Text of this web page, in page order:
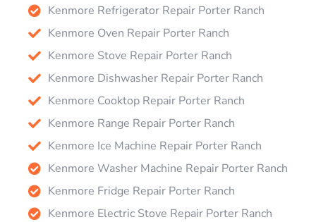
Kenmore Refrigerator Repair Porter Ranch
Kenmore Oven Repair Porter Ranch
Kenmore Stove Repair Porter Ranch
Kenmore Dishwasher Repair Porter Ranch
Kenmore Cooktop Repair Porter Ranch
Kenmore Range Repair Porter Ranch
Kenmore Ice Machine Repair Porter Ranch
Kenmore Washer Machine Repair Porter Ranch
Kenmore Fridge Repair Porter Ranch
Kenmore Electric Stove Repair Porter Ranch